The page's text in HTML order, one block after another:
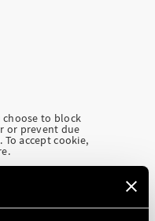
choose to block
or prevent due
accept cookie,